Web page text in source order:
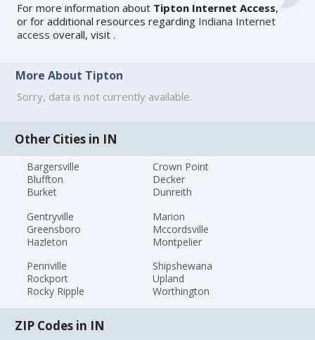
For more information about Tipton Internet Access,
or for additional resources regarding Indiana Internet
access overall, visit.
More About Tipton
Sorry, data is not currently available.
Other Cities in IN
Bargersville
Bluffton
Burket
Crown Point
Decker
Dunreith
Gentryville
Greensboro
Hazleton
Marion
Mccordsville
Montpelier
Pennville
Rockport
Rocky Ripple
Shipshewana
Upland
Worthington
ZIP Codes in IN